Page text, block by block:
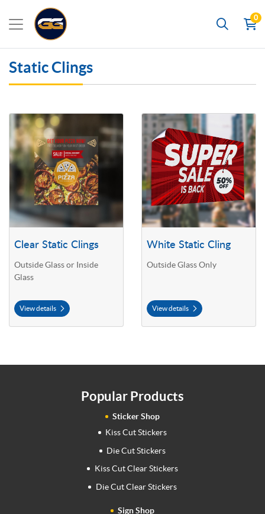
Search
0
Static Clings
Clear Static Clings
Outside Glass or Inside
Glass
View details
View details Clear Static Clings
White Static Cling
Outside Glass Only
View details
View details White Static Cling
Popular Products
Sticker Shop
Kiss Cut Stickers
Die Cut Stickers
Kiss Cut Clear Stickers
Die Cut Clear Stickers
Sign Shop